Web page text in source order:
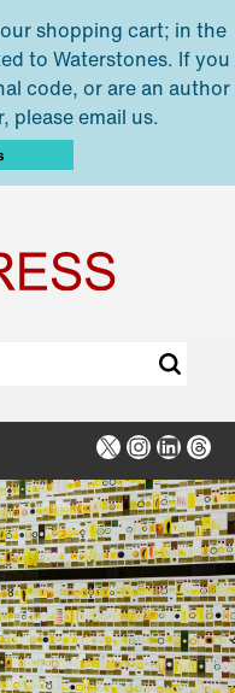
shopping cart; in the
to Waterstones. If you
code, or are an author
please email us.
X Instagram